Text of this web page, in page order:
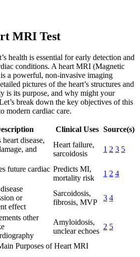
MRI Test
health is essential for early detection and
conditions. A heart MRI (Magnetic
a powerful, non-invasive imaging
pictures of the heart’s structures and
is its purpose, and why might your
break down the key objectives of this
modern cardiac care.
Clinical Uses Source(s)
heart disease,
and
Heart failure,
sarcoidosis
1 2 3 5
future cardiac Predicts MI,
mortality risk
1 2 4
or
effect
Sarcoidosis,
fibrosis, MVP
3 4
other
Amyloidosis,
unclear echoes
2 5
Purposes of Heart MRI